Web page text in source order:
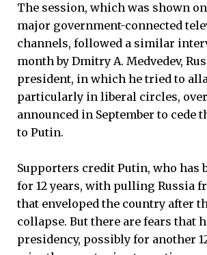
The session, which was shown on
major government-connected
channels, followed a similar
month by Dmitry A. Medvedev,
president, in which he tried to
particularly in liberal circles,
announced in September to cede
to Putin.
Supporters credit Putin, who has
for 12 years, with pulling Russia
that enveloped the country after
collapse. But there are fears that
presidency, possibly for another